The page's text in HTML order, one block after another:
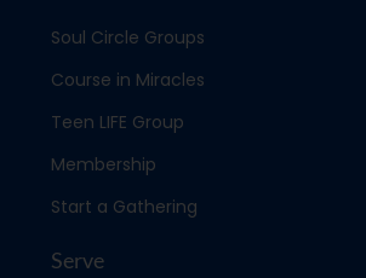
Soul Circle Groups
Course in Miracles
Teen LIFE Group
Membership
Start a Gathering
Serve